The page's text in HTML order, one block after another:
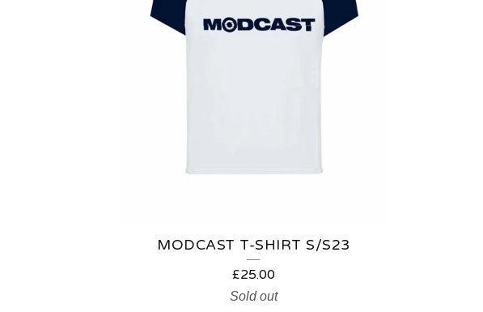
MODCAST T-SHIRT S/S23
£25.00
Sold out